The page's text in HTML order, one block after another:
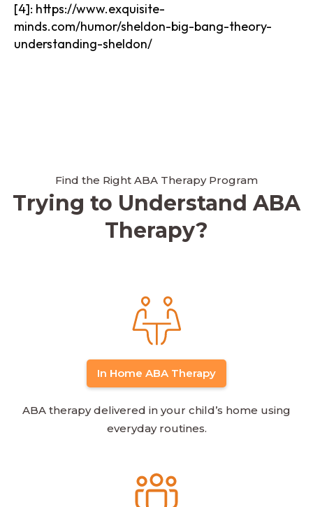
[4]: https://www.exquisite-
minds.com/humor/sheldon-big-bang-theory-
understanding-sheldon/
Find the Right ABA Therapy Program
Trying to Understand ABA
Therapy?
In Home ABA Therapy
ABA therapy delivered in your child’s home using
everyday routines.